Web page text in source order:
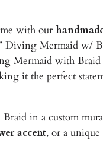
with our
Diving Mermaid w/
Mermaid with
it the perfect
in a custom
accent, or a